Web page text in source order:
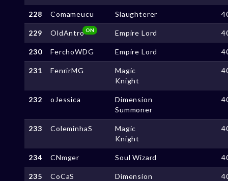
228 Comameucu Slaughterer
229 OldAntroON Empire Lord
230 FerchoWDG Empire Lord
231 FenrirMG
Magic
Knight
232 oJessica
Dimension
Summoner
233 ColeminhaS
Magic
Knight
234 CNmger Soul Wizard
235 CoCaS
Dimension